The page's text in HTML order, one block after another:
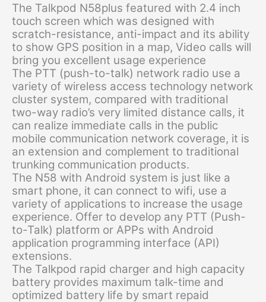
The Talkpod N58plus featured with 2.4 inch
touch screen which was designed with
scratch-resistance, anti-impact and its ability
to show GPS position in a map, Video calls will
bring you excellent usage experience
The PTT (push-to-talk) network radio use a
variety of wireless access technology network
cluster system, compared with traditional
two-way radio’s very limited distance calls, it
can realize immediate calls in the public
mobile communication network coverage, it is
an extension and complement to traditional
trunking communication products.
The N58 with Android system is just like a
smart phone, it can connect to wifi, use a
variety of applications to increase the usage
experience. Offer to develop any PTT (Push-
to-Talk) platform or APPs with Android
application programming interface (API)
extensions.
The Talkpod rapid charger and high capacity
battery provides maximum talk-time and
optimized battery life by smart repaid